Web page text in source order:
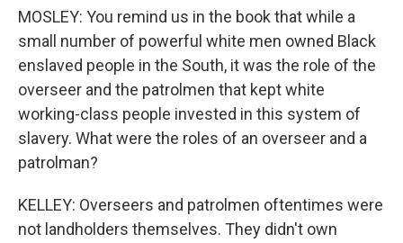
MOSLEY: You remind us in the book that while a
small number of powerful white men owned Black
enslaved people in the South, it was the role of the
overseer and the patrolmen that kept white
working-class people invested in this system of
slavery. What were the roles of an overseer and a
patrolman?
KELLEY: Overseers and patrolmen oftentimes were
not landholders themselves. They didn't own